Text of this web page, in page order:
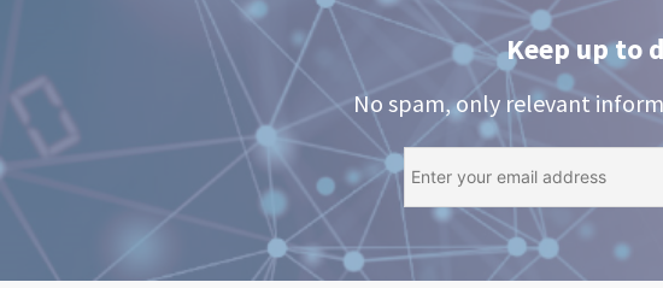
Keep up to
No spam, only relevant